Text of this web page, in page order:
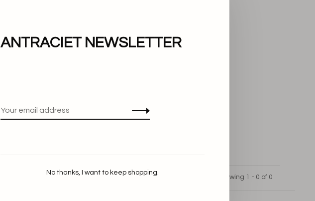
Showing 1 - 0 of 0
ANTRACIET NEWSLETTER
No thanks, I want to keep shopping.